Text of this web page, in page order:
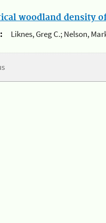
woodland density
Liknes, Greg C.; Nelson,